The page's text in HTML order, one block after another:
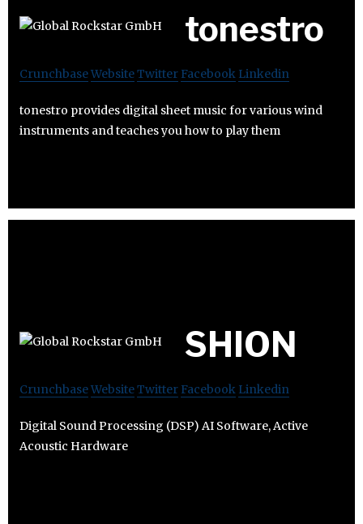
tonestro
CrunchbaseWebsiteTwitter Facebook Linkedin
tonestro provides digital sheet music for various wind
instruments and teaches you how to play them
SHION
CrunchbaseWebsiteTwitter Facebook Linkedin
Digital Sound Processing (DSP) AI Software, Active
Acoustic Hardware